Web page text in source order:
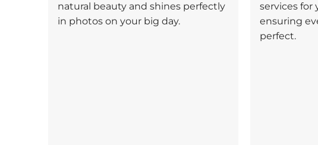
natural beauty and shines perfectly
in photos on your big day.
services for
ensuring
perfect.